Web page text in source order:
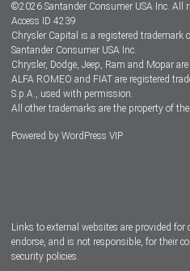
Dealer Locator
Dealers
©2026 Santander Consumer USA Inc. All
Access ID 4239
Chrysler Capital is a registered trademark
Santander Consumer USA Inc.
Chrysler, Dodge, Jeep, Ram and Mopar
ALFA ROMEO and FIAT are registered
S.p.A., used with permission.
All other trademarks are the property of
Powered by WordPress VIP
Links to external websites are provided
endorse, and is not responsible, for their
security policies.